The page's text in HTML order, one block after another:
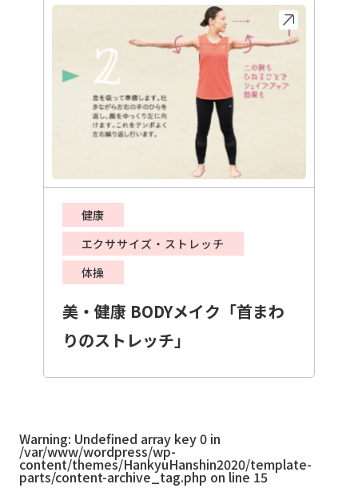
健康
エクササイズ・ストレッチ
体操
美・健康 BODYメイク「首まわ
りのストレッチ」
Warning: Undefined array key 0 in
/var/www/wordpress/wp-
content/themes/HankyuHanshin2020/template-
parts/content-archive_tag.php on line 15